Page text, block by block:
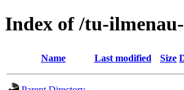
Index of /tu-
Name Last modified Size